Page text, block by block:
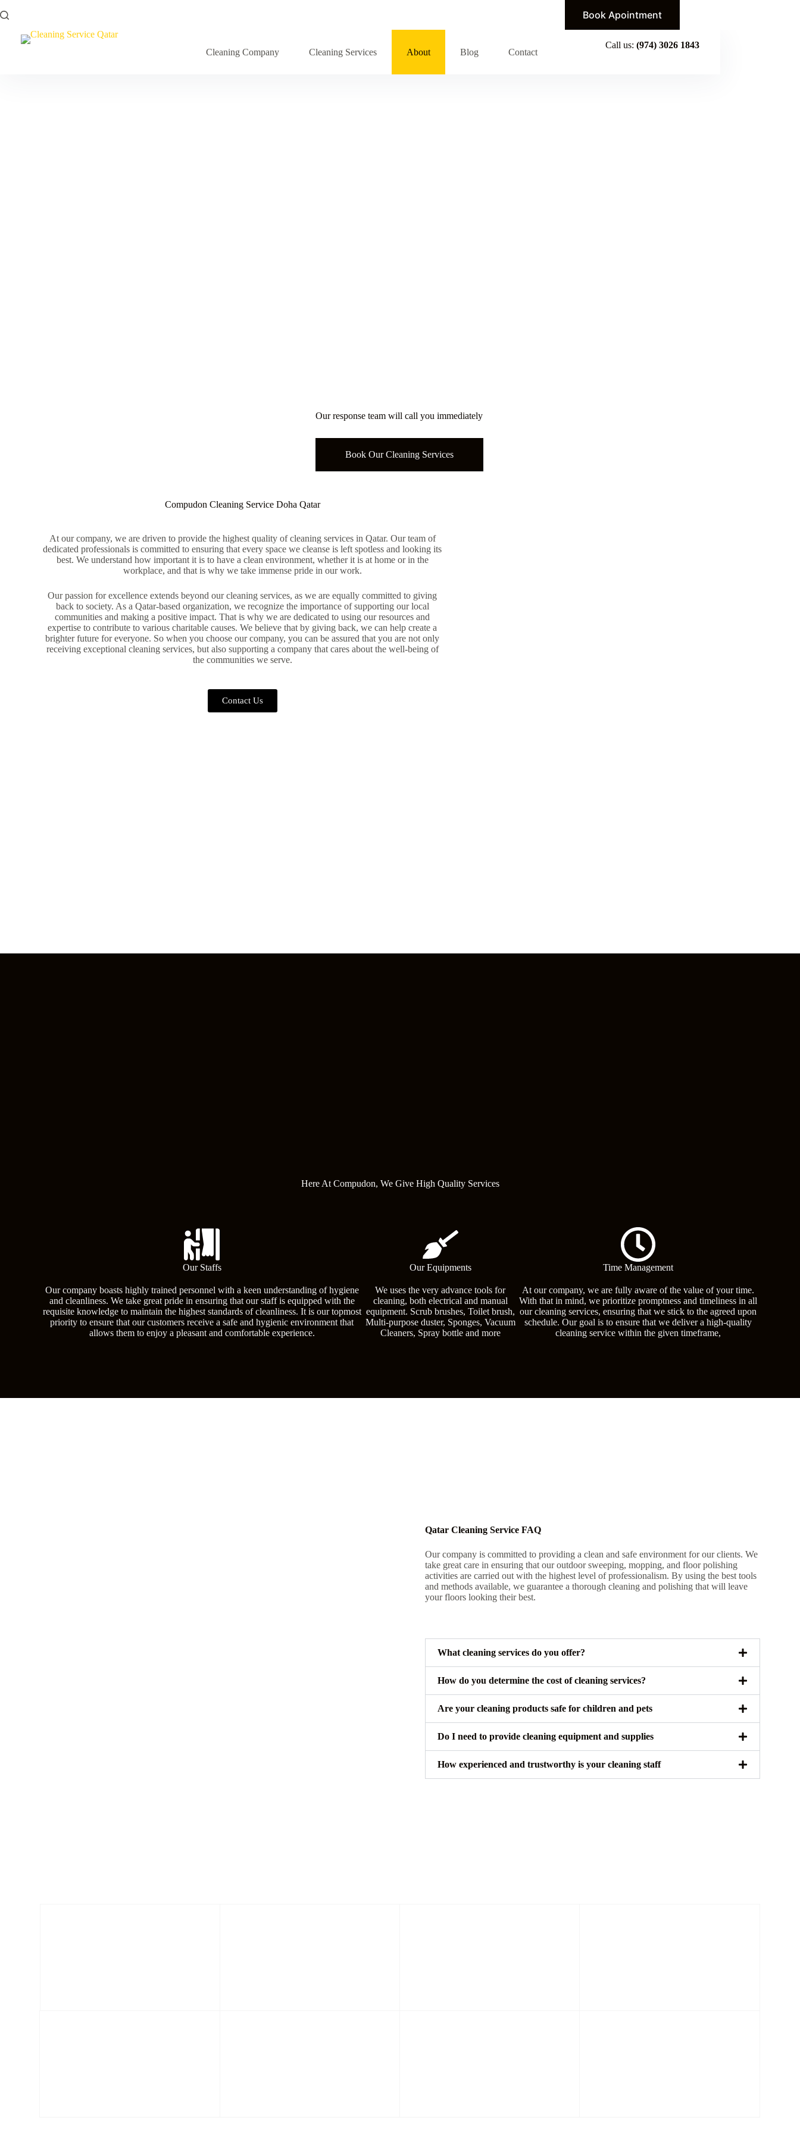
Book Apointment
Cleaning Company Cleaning Services About Blog Contact
Call us: (974) 3026 1843
Our response team will call you immediately
Book Our Cleaning Services
Compudon Cleaning Service Doha Qatar
At our company, we are driven to provide the highest quality of cleaning services in Qatar. Our team of
dedicated professionals is committed to ensuring that every space we cleanse is left spotless and looking its
best. We understand how important it is to have a clean environment, whether it is at home or in the
workplace, and that is why we take immense pride in our work.
Our passion for excellence extends beyond our cleaning services, as we are equally committed to giving
back to society. As a Qatar-based organization, we recognize the importance of supporting our local
communities and making a positive impact. That is why we are dedicated to using our resources and
expertise to contribute to various charitable causes. We believe that by giving back, we can help create a
brighter future for everyone. So when you choose our company, you can be assured that you are not only
receiving exceptional cleaning services, but also supporting a company that cares about the well-being of
the communities we serve.
Contact Us
Here At Compudon, We Give High Quality Services
Our Staffs
Our company boasts highly trained personnel with a keen understanding of hygiene
and cleanliness. We take great pride in ensuring that our staff is equipped with the
requisite knowledge to maintain the highest standards of cleanliness. It is our topmost
priority to ensure that our customers receive a safe and hygienic environment that
allows them to enjoy a pleasant and comfortable experience.
Our Equipments
We uses the very advance tools for
cleaning, both electrical and manual
equipment. Scrub brushes, Toilet brush,
Multi-purpose duster, Sponges, Vacuum
Cleaners, Spray bottle and more
Time Management
At our company, we are fully aware of the value of your time.
With that in mind, we prioritize promptness and timeliness in all
our cleaning services, ensuring that we stick to the agreed upon
schedule. Our goal is to ensure that we deliver a high-quality
cleaning service within the given timeframe,
Qatar Cleaning Service FAQ
Our company is committed to providing a clean and safe environment for our clients. We
take great care in ensuring that our outdoor sweeping, mopping, and floor polishing
activities are carried out with the highest level of professionalism. By using the best tools
and methods available, we guarantee a thorough cleaning and polishing that will leave
your floors looking their best.
What cleaning services do you offer?
How do you determine the cost of cleaning services?
Are your cleaning products safe for children and pets
Do I need to provide cleaning equipment and supplies
How experienced and trustworthy is your cleaning staff